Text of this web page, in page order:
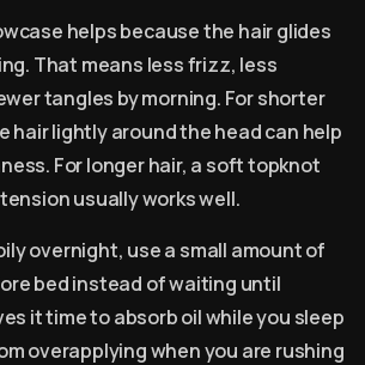
helps because the hair glides
That means less frizz, less
tangles by morning. For shorter
hair lightly around the head can help
For longer hair, a soft topknot
usually works well.
overnight, use a small amount of
bed instead of waiting until
it time to absorb oil while you sleep
overapplying when you are rushing